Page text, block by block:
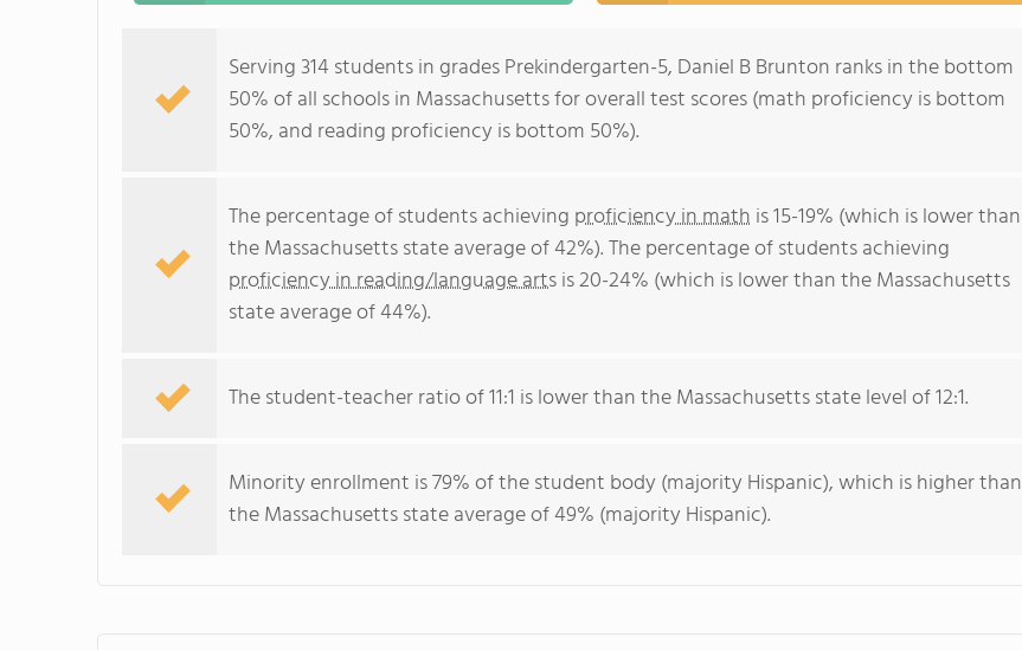
Serving 314 students in grades Prekindergarten-5, Daniel B Brunton ranks in the bottom
50% of all schools in Massachusetts for overall test scores (math proficiency is bottom
50%, and reading proficiency is bottom 50%).
The percentage of students achieving proficiency in math is 15-19% (which is lower than
the Massachusetts state average of 42%). The percentage of students achieving
proficiency in reading/language artsis 20-24% (which is lower than the Massachusetts
state average of 44%).
The student-teacher ratio of 11:1 is lower than the Massachusetts state level of 12:1.
Minority enrollment is 79% of the student body (majority Hispanic), which is higher than
the Massachusetts state average of 49% (majority Hispanic).